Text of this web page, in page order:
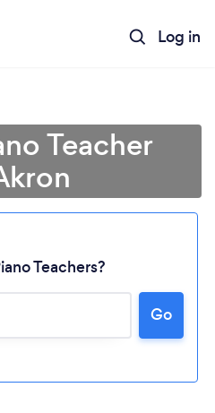
Log in
Loading...
wait ...
Teacher
Teachers?
Go